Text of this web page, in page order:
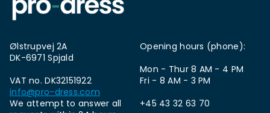
Ølstrupvej 2A
DK-6971 Spjald
VAT no. DK32151922
info@pro-dress.com
We attempt to answer all
Opening hours (phone):
Mon - Thur 8 AM - 4 PM
Fri - 8 AM - 3 PM
+45 43 32 63 70